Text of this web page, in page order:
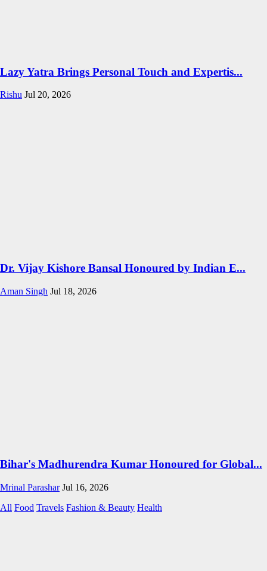
Lazy Yatra Brings Personal Touch and Expertis...
Rishu Jul 20, 2026
Dr. Vijay Kishore Bansal Honoured by Indian E...
Aman Singh Jul 18, 2026
Bihar's Madhurendra Kumar Honoured for Global...
Mrinal Parashar Jul 16, 2026
All Food Travels Fashion & Beauty Health